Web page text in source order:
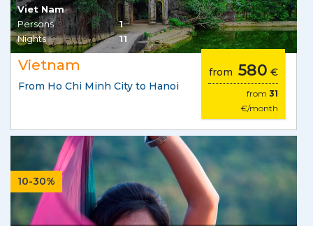
Viet Nam
Persons
1
Nights
11
Vietnam
From Ho Chi Minh City to Hanoi
from 580 €
from 31
€/month
10-30%